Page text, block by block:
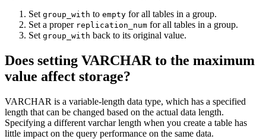
Set group_with to empty for all tables in a group.
Set a proper replication_num for all tables in a group.
Set group_with back to its original value.
Does setting VARCHAR to the maximum
value affect storage?
VARCHAR is a variable-length data type, which has a specified
length that can be changed based on the actual data length.
Specifying a different varchar length when you create a table has
little impact on the query performance on the same data.